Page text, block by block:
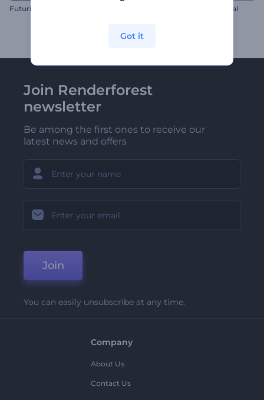
Futuristic HUD Logo Ethereal Sphere Logo Reveal
Join Renderforest
newsletter
Be among the first ones to receive our
latest news and offers
Join
You can easily unsubscribe at any time.
Company
About Us
Contact Us
Got it